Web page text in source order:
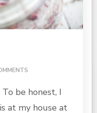
BATH
be honest, I
at my house at